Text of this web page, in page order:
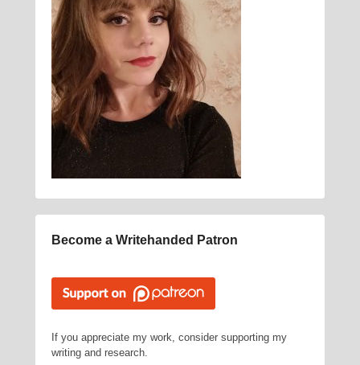
Become a Writehanded Patron
If you appreciate my work, consider supporting my
writing and research.